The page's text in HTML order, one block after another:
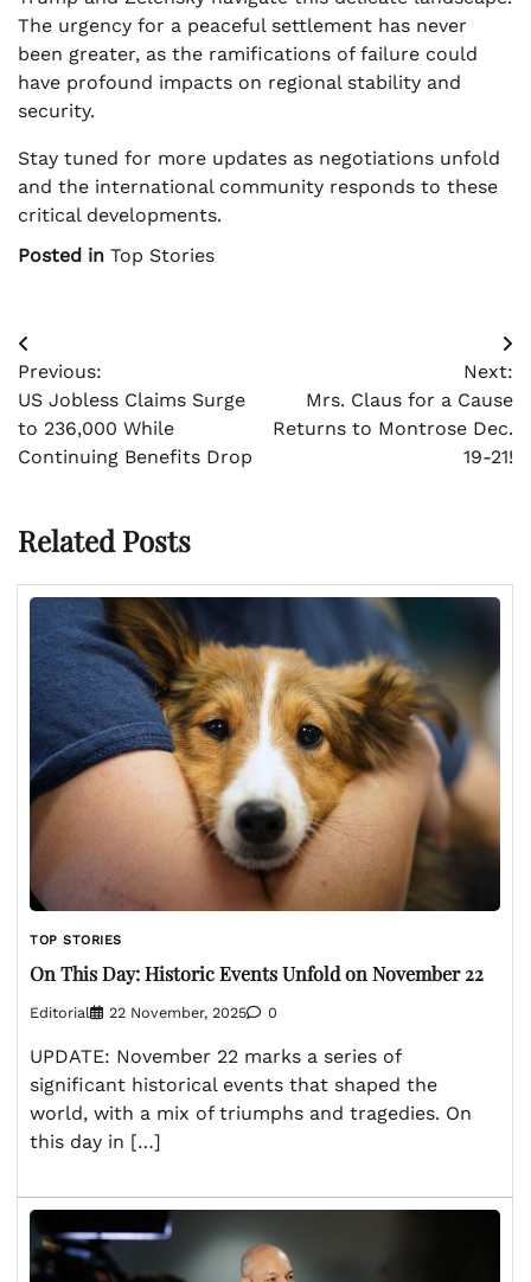
The urgency for a peaceful settlement has never
been greater, as the ramifications of failure could
have profound impacts on regional stability and
security.
Stay tuned for more updates as negotiations unfold
and the international community responds to these
critical developments.
Posted in Top Stories
Post
navigation
Previous:
US Jobless Claims Surge
to 236,000 While
Continuing Benefits Drop
Next:
Mrs. Claus for a Cause
Returns to Montrose Dec.
19-21!
Related Posts
TOP STORIES
On This Day: Historic Events Unfold on November 22
Editorial 22 November, 2025 0
UPDATE: November 22 marks a series of
significant historical events that shaped the
world, with a mix of triumphs and tragedies. On
this day in […]